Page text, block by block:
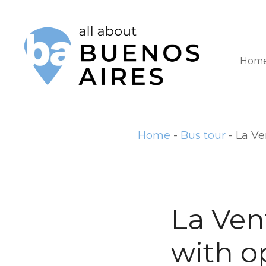
Home - Bus tour - La
La
with